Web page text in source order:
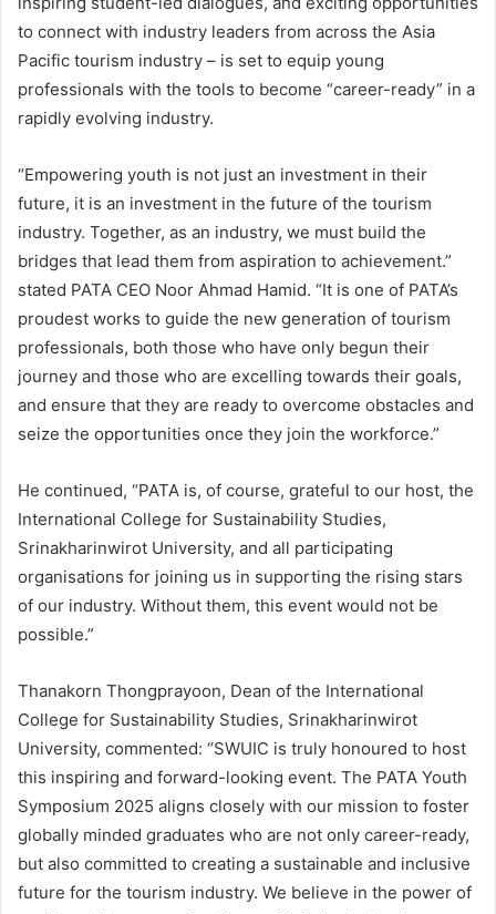
to connect with industry leaders from across the Asia
Pacific tourism industry – is set to equip young
professionals with the tools to become “career-ready” in a
rapidly evolving industry.
“Empowering youth is not just an investment in their
future, it is an investment in the future of the tourism
industry. Together, as an industry, we must build the
bridges that lead them from aspiration to achievement.”
stated PATA CEO Noor Ahmad Hamid. “It is one of PATA’s
proudest works to guide the new generation of tourism
professionals, both those who have only begun their
journey and those who are excelling towards their goals,
and ensure that they are ready to overcome obstacles and
seize the opportunities once they join the workforce.”
He continued, “PATA is, of course, grateful to our host, the
International College for Sustainability Studies,
Srinakharinwirot University, and all participating
organisations for joining us in supporting the rising stars
of our industry. Without them, this event would not be
possible.”
Thanakorn Thongprayoon, Dean of the International
College for Sustainability Studies, Srinakharinwirot
University, commented: “SWUIC is truly honoured to host
this inspiring and forward-looking event. The PATA Youth
Symposium 2025 aligns closely with our mission to foster
globally minded graduates who are not only career-ready,
but also committed to creating a sustainable and inclusive
future for the tourism industry. We believe in the power of